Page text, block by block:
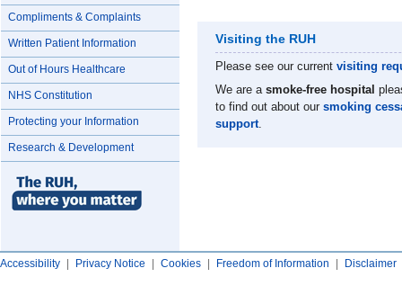
Compliments & Complaints
Written Patient Information
Out of Hours Healthcare
NHS Constitution
Protecting your Information
Research & Development
Visiting the RUH
Please see our current visiting
We are a smoke-free hospital
to find out about our smoking
support.
Accessibility Privacy Notice Cookies Freedom of Information Disclaimer